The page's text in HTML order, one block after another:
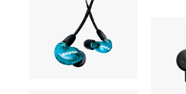
EarPiece
Earphone
SHURE